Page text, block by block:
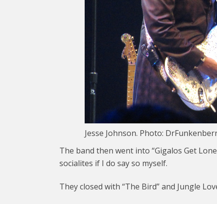
Jesse Johnson. Photo:
The band then went into “Gigalos Get
socialites if I do say so myself.
They closed with “The Bird” and Jungle